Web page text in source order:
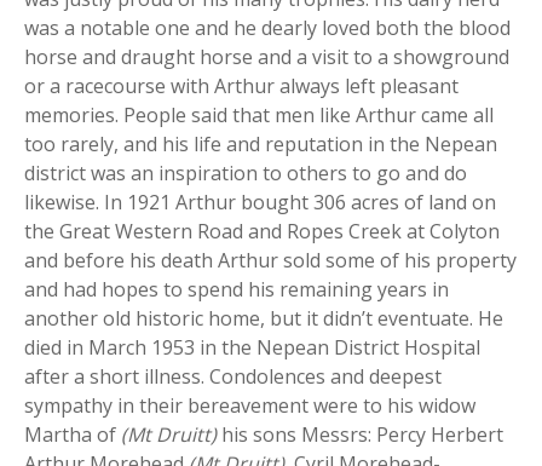
was a notable one and he dearly loved both the blood
horse and draught horse and a visit to a showground
or a racecourse with Arthur always left pleasant
memories. People said that men like Arthur came all
too rarely, and his life and reputation in the Nepean
district was an inspiration to others to go and do
likewise. In 1921 Arthur bought 306 acres of land on
the Great Western Road and Ropes Creek at Colyton
and before his death Arthur sold some of his property
and had hopes to spend his remaining years in
another old historic home, but it didn’t eventuate. He
died in March 1953 in the Nepean District Hospital
after a short illness. Condolences and deepest
sympathy in their bereavement were to his widow
Martha of (Mt Druitt)his sons Messrs: Percy Herbert